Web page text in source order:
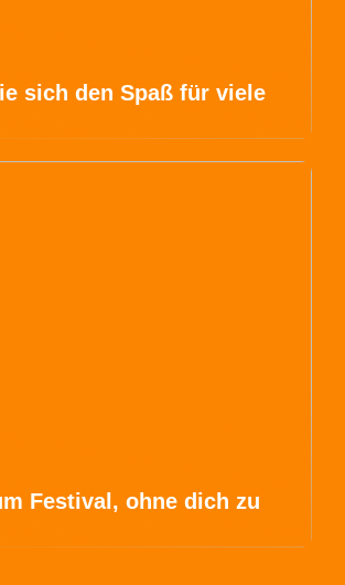
sich den Spaß für viele
Festival, ohne dich zu